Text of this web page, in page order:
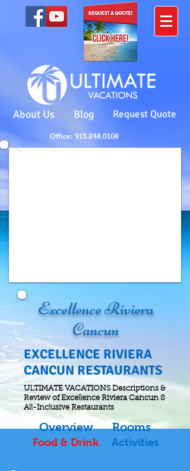
Office: 913.248.0108
About Us Blog Request Quote
Excellence Riviera
Cancun
EXCELLENCE RIVIERA
CANCUN RESTAURANTS
ULTIMATE VACATIONS Descriptions &
Review of Excellence Riviera Cancun 8
All-Inclusive Restaurants
Overview
Food & Drink
Rooms
Activities